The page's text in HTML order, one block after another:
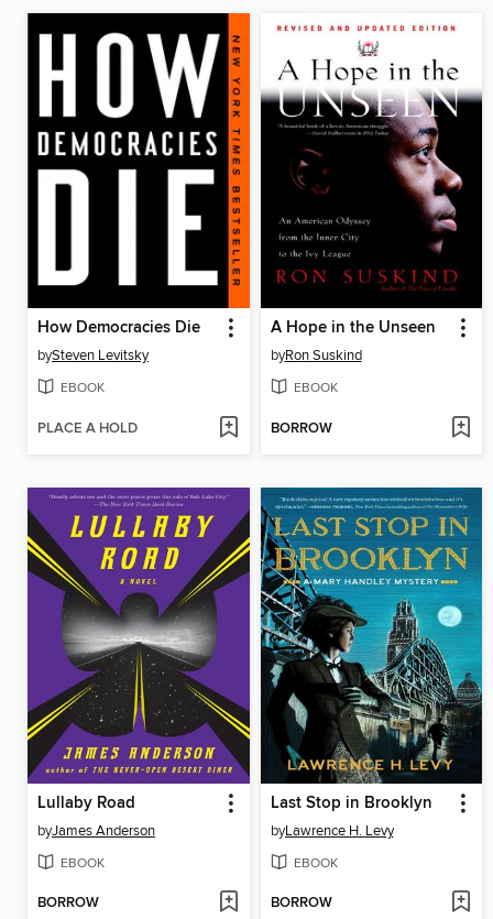
How Democracies Die
bySteven Levitsky
EBOOK
PLACE A HOLD
A Hope in the Unseen
byRon Suskind
EBOOK
BORROW
Lullaby Road
byJames Anderson
EBOOK
BORROW
Last Stop in Brooklyn
byLawrence H. Levy
EBOOK
BORROW